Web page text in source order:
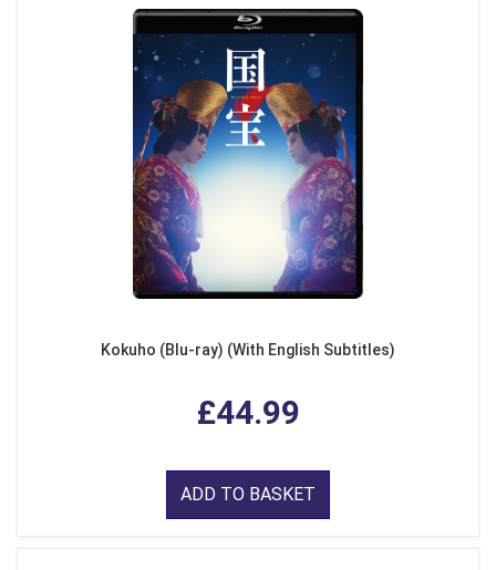
Kokuho (Blu-ray) (With English Subtitles)
£44.99
ADD TO BASKET